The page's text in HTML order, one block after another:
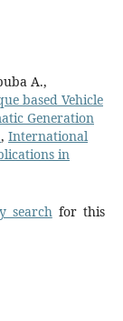
A.,
based Vehicle
Generation
, International
in
searchfor this